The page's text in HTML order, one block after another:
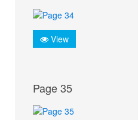
View
Page 35